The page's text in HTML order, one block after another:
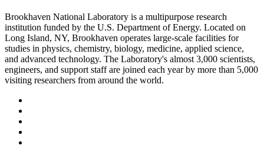
Brookhaven National Laboratory is a multipurpose research
institution funded by the U.S. Department of Energy. Located on
Long Island, NY, Brookhaven operates large-scale facilities for
studies in physics, chemistry, biology, medicine, applied science,
and advanced technology. The Laboratory's almost 3,000 scientists,
engineers, and support staff are joined each year by more than 5,000
visiting researchers from around the world.